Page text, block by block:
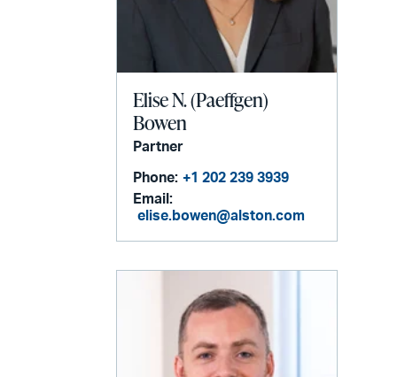
Elise N. (Paeffgen)
Bowen
Partner
Phone: +1 202 239 3939
Email:
elise.bowen@alston.com